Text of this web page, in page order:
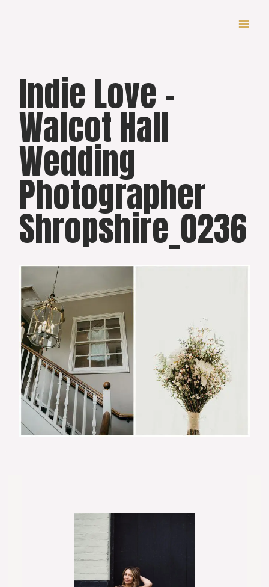
Indie Love –
Walcot Hall
Wedding
Photographer
Shropshire_0236